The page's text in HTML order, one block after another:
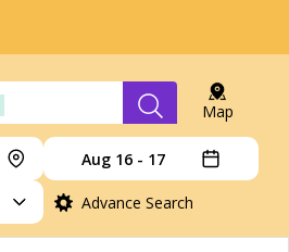
Map
Aug 16 - 17
Advance Search